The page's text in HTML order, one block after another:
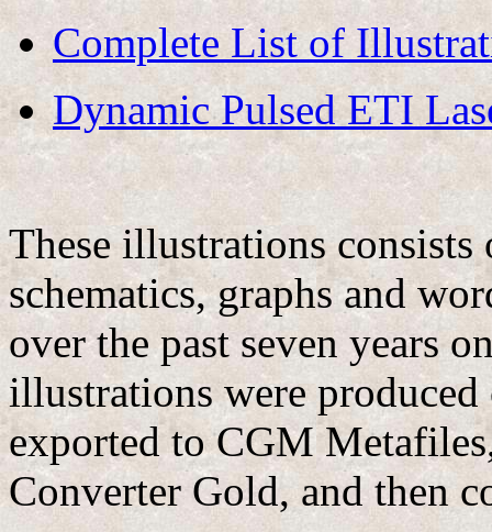
Complete List of
Dynamic Pulsed ETI
These illustrations
schematics, graphs and
over the past seven years
illustrations were
exported to CGM
Converter Gold, and then